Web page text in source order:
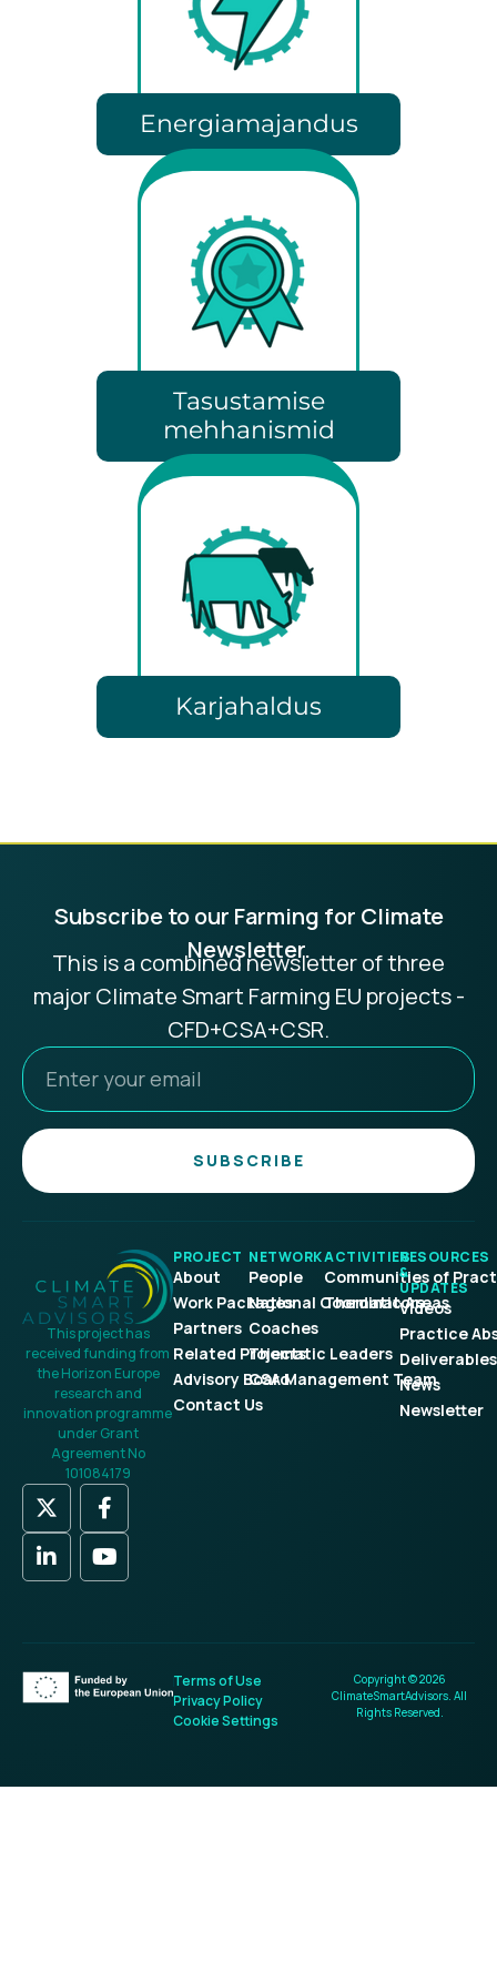
Energiamajandus
Tasustamise
mehhanismid
Karjahaldus
Subscribe to our Farming for Climate
Newsletter.
This is a combined newsletter of three
major Climate Smart Farming EU projects -
CFD+CSA+CSR.
SUBSCRIBE
This project has
received funding from
the Horizon Europe
research and
innovation programme
under Grant
Agreement No
101084179
PROJECT
About
Work Packages
Partners
Related Projects
Advisory Board
Contact Us
NETWORK
People
National Coordinators
Coaches
Thematic Leaders
CSA Management Team
ACTIVITIES
Communities of
Thematic Areas
RESOURCES
&
UPDATES
Videos
Practice
Deliverables
News
Newsletter
Copyright © 2026
ClimateSmartAdvisors. All
Rights Reserved.
Terms of Use
Privacy Policy
Cookie Settings